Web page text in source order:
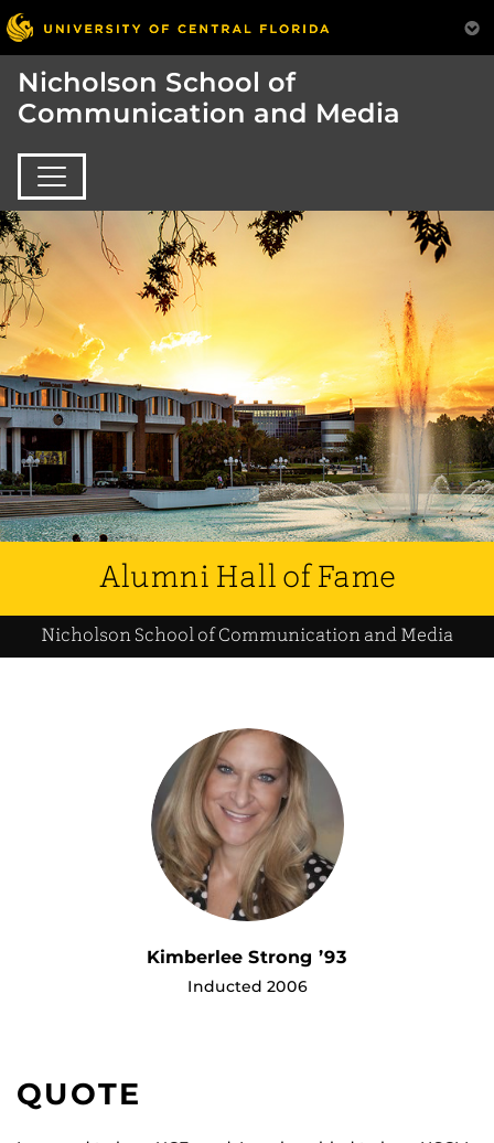
Nicholson School of
Communication and Media
Alumni Hall of Fame
Nicholson School of Communication and Media
Kimberlee Strong ’93
Inducted 2006
QUOTE